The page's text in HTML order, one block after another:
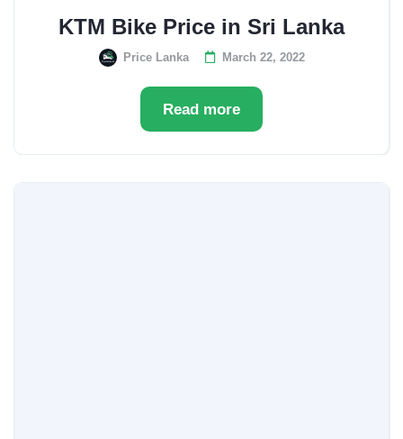
KTM Bike Price in Sri Lanka
Price Lanka March 22, 2022
Read more